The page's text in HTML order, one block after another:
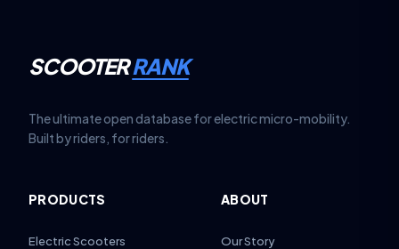
SCOOTERRANK
The ultimate open database for electric micro-mobility.
Built by riders, for riders.
PRODUCTS
Electric Scooters
ABOUT
Our Story